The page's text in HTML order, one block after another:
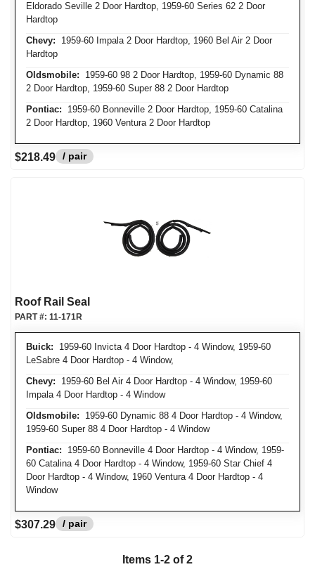
Eldorado Seville 2 Door Hardtop, 1959-60 Series 62 2 Door
Hardtop
Chevy: 1959-60 Impala 2 Door Hardtop, 1960 Bel Air 2 Door
Hardtop
Oldsmobile: 1959-60 98 2 Door Hardtop, 1959-60 Dynamic 88
2 Door Hardtop, 1959-60 Super 88 2 Door Hardtop
Pontiac: 1959-60 Bonneville 2 Door Hardtop, 1959-60 Catalina
2 Door Hardtop, 1960 Ventura 2 Door Hardtop
$218.49 / pair
Roof Rail Seal
Buick: 1959-60 Invicta 4 Door Hardtop - 4 Window, 1959-60
LeSabre 4 Door Hardtop - 4 Window,
Chevy: 1959-60 Bel Air 4 Door Hardtop - 4 Window, 1959-60
Impala 4 Door Hardtop - 4 Window
Oldsmobile: 1959-60 Dynamic 88 4 Door Hardtop - 4 Window,
1959-60 Super 88 4 Door Hardtop - 4 Window
Pontiac: 1959-60 Bonneville 4 Door Hardtop - 4 Window, 1959-
60 Catalina 4 Door Hardtop - 4 Window, 1959-60 Star Chief 4
Door Hardtop - 4 Window, 1960 Ventura 4 Door Hardtop - 4
Window
PART #: 11-171R
$307.29 / pair
Items 1-2 of 2